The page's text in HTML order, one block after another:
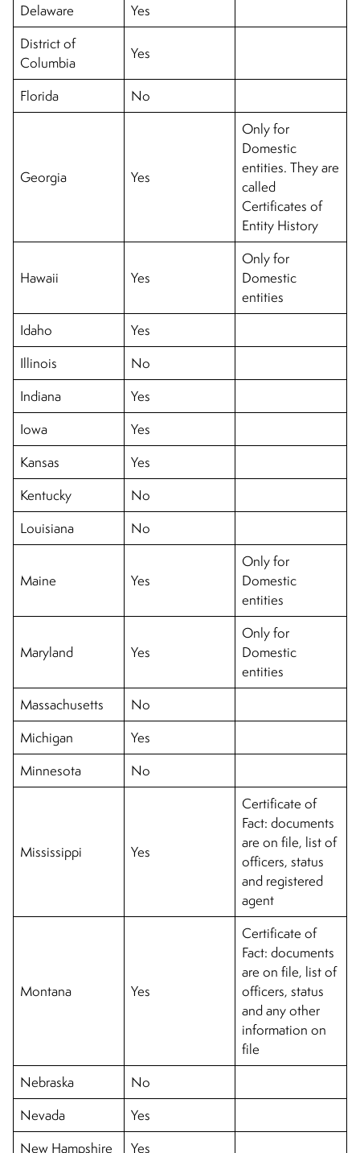
Delaware
Yes
District of
Columbia
Yes
Florida No
Georgia Yes
Only for
Domestic
entities. They are
called
Certificates of
Entity History
Hawaii Yes
Only for
Domestic
entities
Idaho
Yes
Illinois
No
Indiana
Yes
Iowa
Yes
Kansas
Yes
Kentucky
No
Louisiana
No
Maine Yes
Only for
Domestic
entities
Maryland Yes
Only for
Domestic
entities
Massachusetts
No
Michigan
Yes
Minnesota
No
Mississippi Yes
Certificate of
Fact: documents
are on file, list of
officers, status
and registered
agent
Montana Yes
Certificate of
Fact: documents
are on file, list of
officers, status
and any other
information on
file
Nebraska
No
Nevada
Yes
New Hampshire
Yes